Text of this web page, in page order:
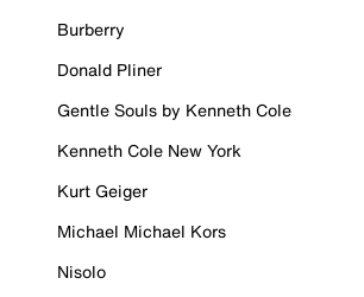
Burberry
Donald Pliner
Gentle Souls by Kenneth Cole
Kenneth Cole New York
Kurt Geiger
Michael Michael Kors
Nisolo